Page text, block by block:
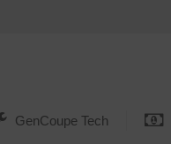
GenCoupe Tech